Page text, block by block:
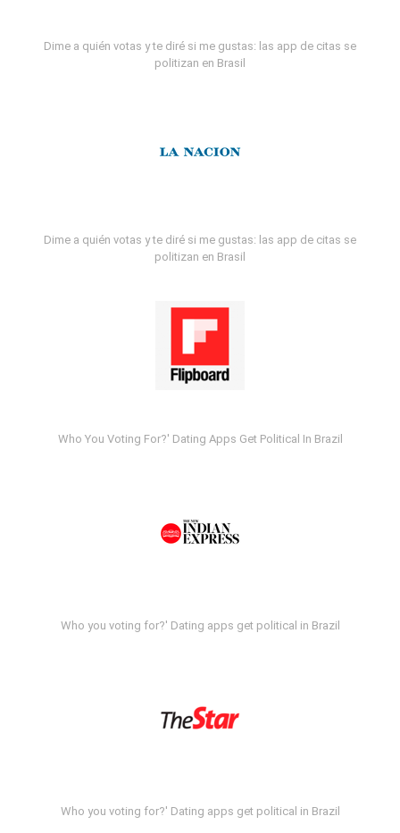
Dime a quién votas y te diré si me gustas: las app de citas se
politizan en Brasil
Dime a quién votas y te diré si me gustas: las app de citas se
politizan en Brasil
Who You Voting For?' Dating Apps Get Political In Brazil
Who you voting for?' Dating apps get political in Brazil
Who you voting for?' Dating apps get political in Brazil